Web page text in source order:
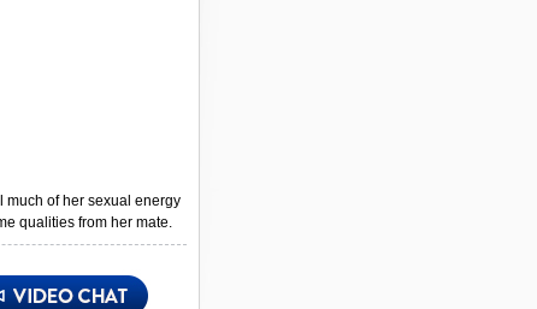
much of her sexual energy
qualities from her mate.